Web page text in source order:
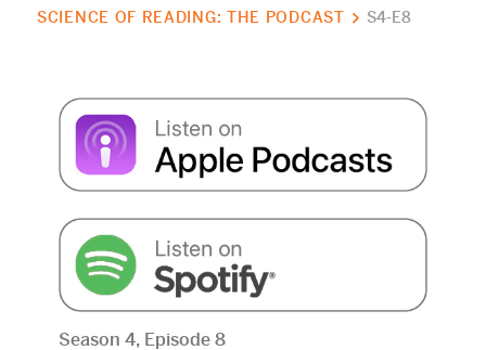
SCIENCE OF READING: THE PODCAST S4-E8
Season 4, Episode 8